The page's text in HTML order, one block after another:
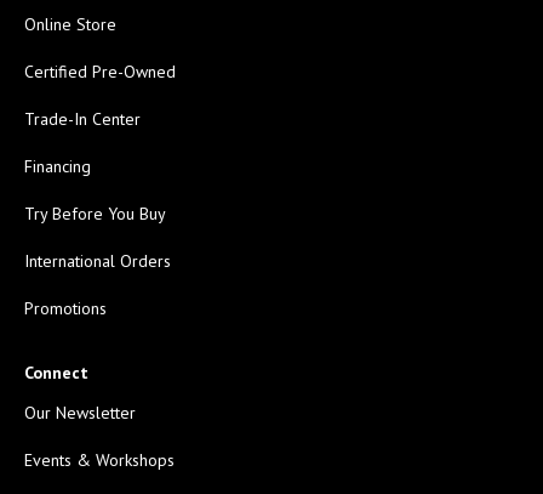
Online Store
Certified Pre-Owned
Trade-In Center
Financing
Try Before You Buy
International Orders
Promotions
Connect
Our Newsletter
Events & Workshops